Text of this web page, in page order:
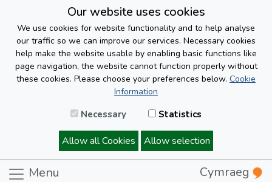
Our website uses cookies
We use cookies for website functionality and to help analyse
our traffic so we can improve our services. Necessary cookies
help make the website usable by enabling basic functions like
page navigation, the website cannot function properly without
these cookies. Please choose your preferences below. Cookie
Information
Necessary Statistics
Allow all Cookies Allow selection
Menu Cymraeg